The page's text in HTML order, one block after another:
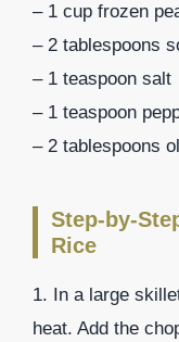
– 1 cup frozen
– 2 tablespoons
– 1 teaspoon salt
– 1 teaspoon
– 2 tablespoons
Step-by-
Rice
1. In a large
heat. Add the